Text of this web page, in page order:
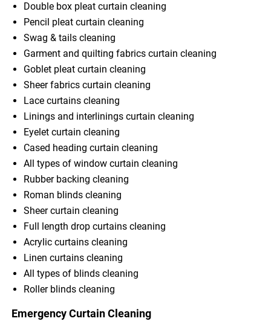
Double box pleat curtain cleaning
Pencil pleat curtain cleaning
Swag & tails cleaning
Garment and quilting fabrics curtain cleaning
Goblet pleat curtain cleaning
Sheer fabrics curtain cleaning
Lace curtains cleaning
Linings and interlinings curtain cleaning
Eyelet curtain cleaning
Cased heading curtain cleaning
All types of window curtain cleaning
Rubber backing cleaning
Roman blinds cleaning
Sheer curtain cleaning
Full length drop curtains cleaning
Acrylic curtains cleaning
Linen curtains cleaning
All types of blinds cleaning
Roller blinds cleaning
Emergency Curtain Cleaning